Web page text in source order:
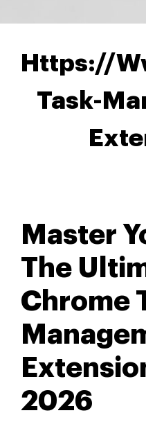
Https://
Task-
Master
The
Chrome
2026